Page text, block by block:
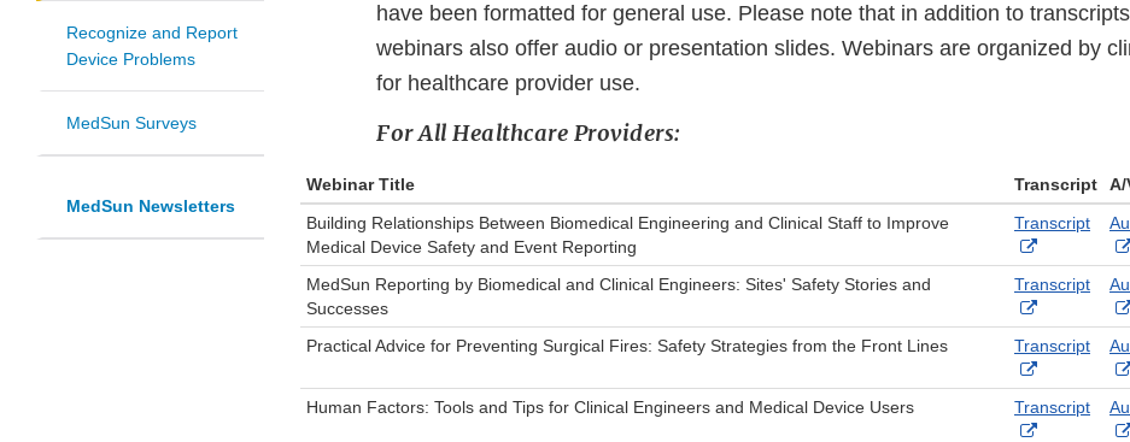
Recognize and Report
Device Problems
MedSun Surveys
MedSun Newsletters
have been formatted for general use. Please note that in addition to
webinars also offer audio or presentation slides. Webinars are organized by
for healthcare provider use.
For All Healthcare Providers:
Webinar Title Transcript A/
Building Relationships Between Biomedical Engineering and Clinical Staff to Improve
Medical Device Safety and Event Reporting
Transcript
External
Link
Disclaimer
MedSun Reporting by Biomedical and Clinical Engineers: Sites' Safety Stories and
Successes
Transcript
External
Link
Disclaimer
Practical Advice for Preventing Surgical Fires: Safety Strategies from the Front Lines
Transcript
External
Link
Disclaimer
Human Factors: Tools and Tips for Clinical Engineers and Medical Device Users
Transcript
External